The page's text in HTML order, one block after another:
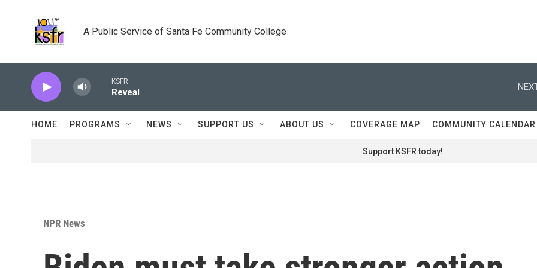
A Public Service of Santa Fe Community College
KSFR
Reveal
HOME PROGRAMS NEWS SUPPORT US ABOUT US COVERAGE MAP COMMUNITY CALENDAR
Support KSFR today!
NPR News